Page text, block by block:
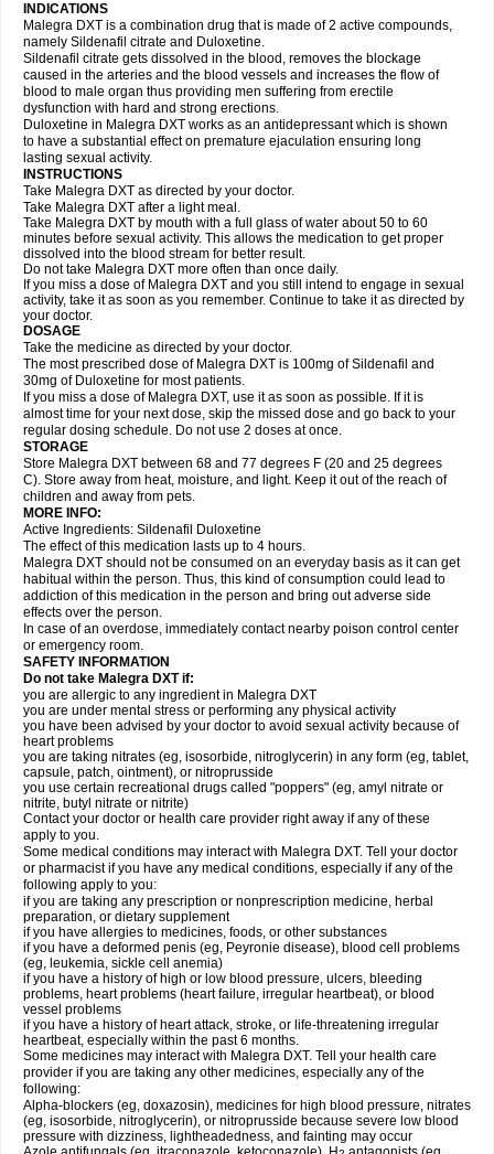
INDICATIONS
Malegra DXT is a combination drug that is made of 2 active compounds,
namely Sildenafil citrate and Duloxetine.
Sildenafil citrate gets dissolved in the blood, removes the blockage
caused in the arteries and the blood vessels and increases the flow of
blood to male organ thus providing men suffering from erectile
dysfunction with hard and strong erections.
Duloxetine in Malegra DXT works as an antidepressant which is shown
to have a substantial effect on premature ejaculation ensuring long
lasting sexual activity.
INSTRUCTIONS
Take Malegra DXT as directed by your doctor.
Take Malegra DXT after a light meal.
Take Malegra DXT by mouth with a full glass of water about 50 to 60
minutes before sexual activity. This allows the medication to get proper
dissolved into the blood stream for better result.
Do not take Malegra DXT more often than once daily.
If you miss a dose of Malegra DXT and you still intend to engage in sexual
activity, take it as soon as you remember. Continue to take it as directed by
your doctor.
DOSAGE
Take the medicine as directed by your doctor.
The most prescribed dose of Malegra DXT is 100mg of Sildenafil and
30mg of Duloxetine for most patients.
If you miss a dose of Malegra DXT, use it as soon as possible. If it is
almost time for your next dose, skip the missed dose and go back to your
regular dosing schedule. Do not use 2 doses at once.
STORAGE
Store Malegra DXT between 68 and 77 degrees F (20 and 25 degrees
C). Store away from heat, moisture, and light. Keep it out of the reach of
children and away from pets.
MORE INFO:
Active Ingredients: Sildenafil Duloxetine
The effect of this medication lasts up to 4 hours.
Malegra DXT should not be consumed on an everyday basis as it can get
habitual within the person. Thus, this kind of consumption could lead to
addiction of this medication in the person and bring out adverse side
effects over the person.
In case of an overdose, immediately contact nearby poison control center
or emergency room.
SAFETY INFORMATION
Do not take Malegra DXT if:
you are allergic to any ingredient in Malegra DXT
you are under mental stress or performing any physical activity
you have been advised by your doctor to avoid sexual activity because of
heart problems
you are taking nitrates (eg, isosorbide, nitroglycerin) in any form (eg, tablet,
capsule, patch, ointment), or nitroprusside
you use certain recreational drugs called "poppers" (eg, amyl nitrate or
nitrite, butyl nitrate or nitrite)
Contact your doctor or health care provider right away if any of these
apply to you.
Some medical conditions may interact with Malegra DXT. Tell your doctor
or pharmacist if you have any medical conditions, especially if any of the
following apply to you:
if you are taking any prescription or nonprescription medicine, herbal
preparation, or dietary supplement
if you have allergies to medicines, foods, or other substances
if you have a deformed penis (eg, Peyronie disease), blood cell problems
(eg, leukemia, sickle cell anemia)
if you have a history of high or low blood pressure, ulcers, bleeding
problems, heart problems (heart failure, irregular heartbeat), or blood
vessel problems
if you have a history of heart attack, stroke, or life-threatening irregular
heartbeat, especially within the past 6 months.
Some medicines may interact with Malegra DXT. Tell your health care
provider if you are taking any other medicines, especially any of the
following:
Alpha-blockers (eg, doxazosin), medicines for high blood pressure, nitrates
(eg, isosorbide, nitroglycerin), or nitroprusside because severe low blood
pressure with dizziness, lightheadedness, and fainting may occur